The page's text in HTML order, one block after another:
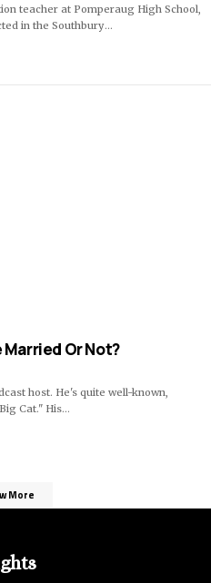
teacher at Pomperaug High School,
in the Southbury…
Married Or Not?
host. He's quite well-known,
Cat." His…
More